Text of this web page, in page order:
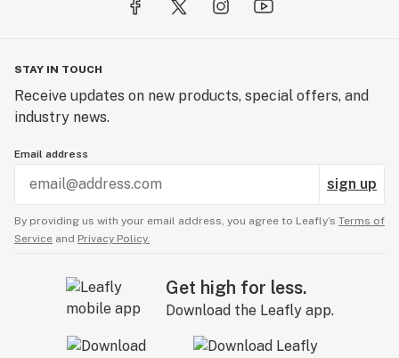
STAY IN TOUCH
Receive updates on new products, special offers, and
industry news.
Email address
sign up
By providing us with your email address, you agree to Leafly’s Terms of
Service and Privacy Policy.
Get high for less.
Download the Leafly app.